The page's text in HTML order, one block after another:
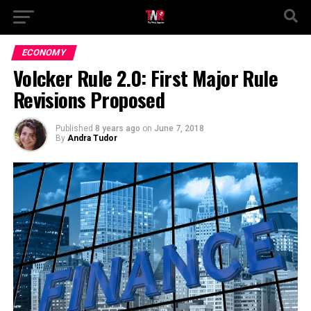
ECONOMY
Volcker Rule 2.0: First Major Rule
Revisions Proposed
Published 8 years ago on June 7, 2018
By Andra Tudor